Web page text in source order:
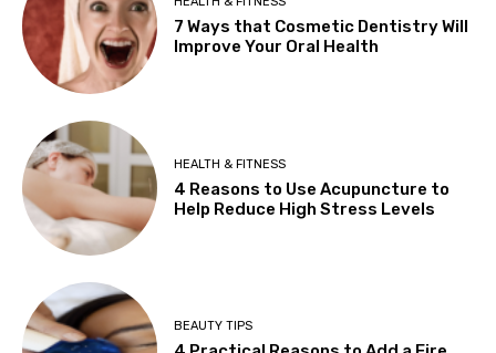
7 Ways that Cosmetic Dentistry Will
Improve Your Oral Health
HEALTH & FITNESS
4 Reasons to Use Acupuncture to
Help Reduce High Stress Levels
BEAUTY TIPS